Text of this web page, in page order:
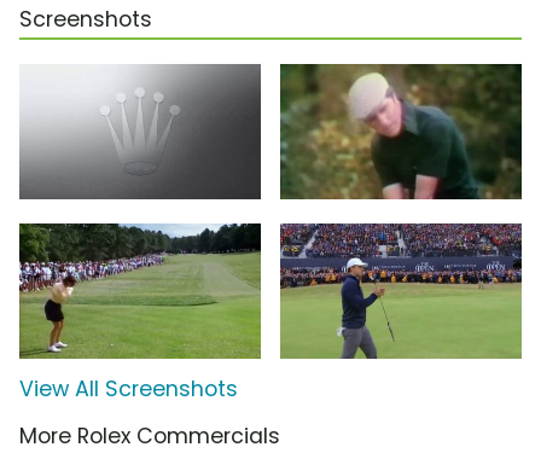
Screenshots
View All Screenshots
More Rolex Commercials